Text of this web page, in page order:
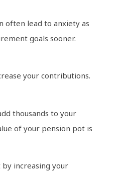
often lead to anxiety as
goals sooner.
your contributions.
thousands to your
of your pension pot is
increasing your